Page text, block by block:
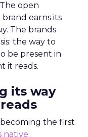
open
earns its
The brands
the way to
be present in
it reads.
its way
the first
native